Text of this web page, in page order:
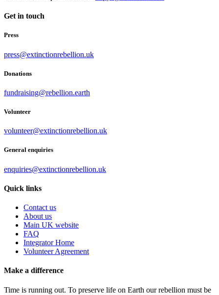
Get in touch
Press
press@extinctionrebellion.uk
Donations
fundraising@rebellion.earth
Volunteer
volunteer@extinctionrebellion.uk
General enquiries
enquiries@extinctionrebellion.uk
Quick links
Contact us
About us
Main UK website
FAQ
Integrator Home
Volunteer Agreement
Make a difference
Time is running out. To preserve life on Earth our rebellion must be